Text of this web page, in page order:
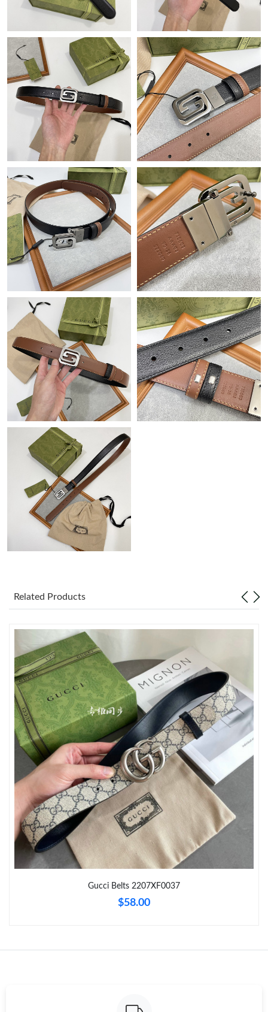
Just Sold: Vince from Boston on Aug 01, 2026 at 2:49 PM.
Just Sold: Kara from Detroit on Jun 07, 2026 at 10:50 PM.
Just Sold: Chris from Austin on Jul 06, 2026 at 8:55 AM.
Just Sold: Grace from Indianapolis on Jun 10, 2026 at 2:37 PM.
Just Sold: Becky from Kansas City on Jun 02, 2026 at 12:33 PM.
Just Sold: Paul from Tokyo on May 26, 2026 at 11:37 PM.
Just Sold: Ian from San Diego on Jul 08, 2026 at 8:08 PM.
Just Sold: Chris from Mexico City on Jul 04, 2026 at 1:27 PM.
Just Sold: Jade from San Francisco on Jun 21, 2026 at 9:14 AM.
Just Sold: Zane from Atlanta on May 27, 2026 at 4:10 PM.
Just Sold: Jade from Philadelphia on Jun 15, 2026 at 12:20 PM.
Just Sold: Lily from Mexico City on Jul 05, 2026 at 7:08 PM.
Just Sold: Ethan from San Jose on Jun 06, 2026 at 12:32 PM.
Just Sold: Grace from Las Vegas on May 20, 2026 at 10:01 AM.
Just Sold: Nate from Sacramento on Jul 08, 2026 at 10:09 PM.
Just Sold: Kyle from Orlando on Jun 09, 2026 at 6:28 PM.
Just Sold: Nina from Boston on Jun 12, 2026 at 11:47 AM.
Just Sold: Fiona from Berlin on Jun 07, 2026 at 11:43 PM.
Just Sold: Xander from Cleveland on Jun 04, 2026 at 10:42 PM.
Just Sold: Vince from Boston on Aug 01, 2026 at 2:49 PM.
Just Sold: Kara from Detroit on Jun 07, 2026 at 10:50 PM.
Just Sold: Chris from Austin on Jul 06, 2026 at 8:55 AM.
Just Sold: Grace from Indianapolis on Jun 10, 2026 at 2:37 PM.
Just Sold: Becky from Kansas City on Jun 02, 2026 at 12:33 PM.
Related Products
Gucci Belts 2207XF0037
$58.00